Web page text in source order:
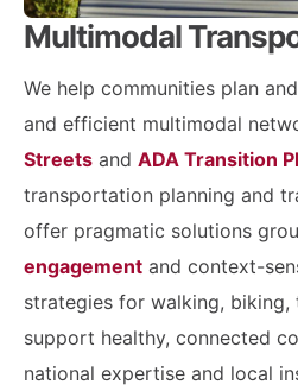
Multimodal
We help communities plan
and efficient multimodal
Streets and ADA Transition
transportation planning and
offer pragmatic solutions
engagement and context-
strategies for walking, biking,
support healthy, connected
national expertise and local